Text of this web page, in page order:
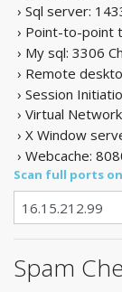
› Sql server:
› Point-to-point
› My sql: 3306
› Remote
› Session
› Virtual
› X Window
› Webcache:
Scan full ports
Spam